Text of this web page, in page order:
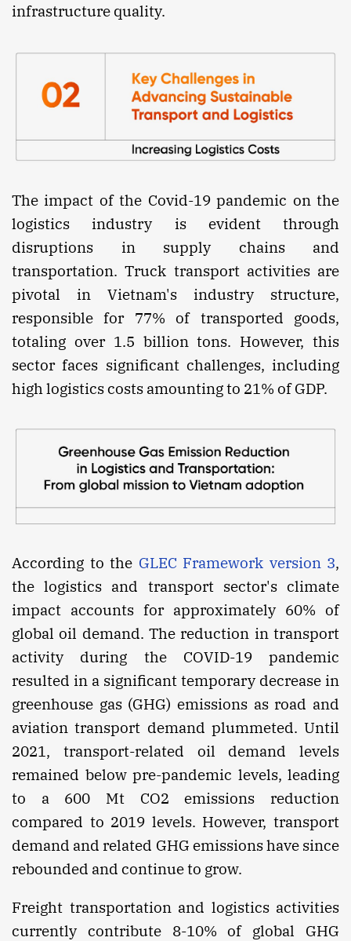
infrastructure quality.
The impact of the Covid-19 pandemic on the
logistics industry is evident through
disruptions in supply chains and
transportation. Truck transport activities are
pivotal in Vietnam's industry structure,
responsible for 77% of transported goods,
totaling over 1.5 billion tons. However, this
sector faces significant challenges, including
high logistics costs amounting to 21% of GDP.
According to the GLEC Framework version 3,
the logistics and transport sector's climate
impact accounts for approximately 60% of
global oil demand. The reduction in transport
activity during the COVID-19 pandemic
resulted in a significant temporary decrease in
greenhouse gas (GHG) emissions as road and
aviation transport demand plummeted. Until
2021, transport-related oil demand levels
remained below pre-pandemic levels, leading
to a 600 Mt CO2 emissions reduction
compared to 2019 levels. However, transport
demand and related GHG emissions have since
rebounded and continue to grow.
Freight transportation and logistics activities
currently contribute 8-10% of global GHG